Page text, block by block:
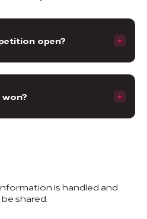
open?
won?
is handled and
shared.